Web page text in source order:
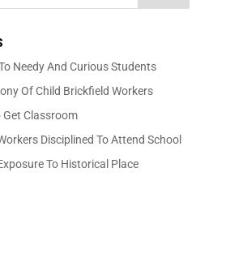
Needy And Curious Students
Of Child Brickfield Workers
Get Classroom
Disciplined To Attend School
To Historical Place